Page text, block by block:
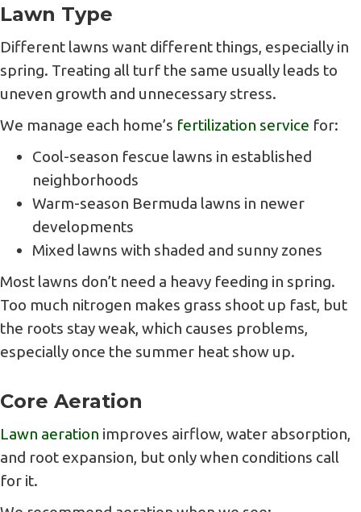
Lawn Type
Different lawns want different things, especially in
spring. Treating all turf the same usually leads to
uneven growth and unnecessary stress.
We manage each home’s fertilization service for:
Cool-season fescue lawns in established
neighborhoods
Warm-season Bermuda lawns in newer
developments
Mixed lawns with shaded and sunny zones
Most lawns don’t need a heavy feeding in spring.
Too much nitrogen makes grass shoot up fast, but
the roots stay weak, which causes problems,
especially once the summer heat show up.
Core Aeration
Lawn aeration improves airflow, water absorption,
and root expansion, but only when conditions call
for it.